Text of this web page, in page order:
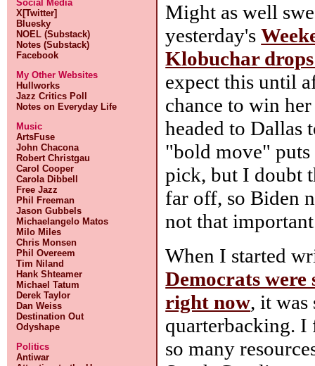
Social Media
X[Twitter]
Bluesky
NOEL (Substack)
Notes (Substack)
Facebook
My Other Websites
Hullworks
Jazz Critics Poll
Notes on Everyday Life
Music
ArtsFuse
John Chacona
Robert Christgau
Carol Cooper
Carola Dibbell
Free Jazz
Phil Freeman
Jason Gubbels
Michaelangelo Matos
Milo Miles
Chris Monsen
Phil Overeem
Tim Niland
Hank Shteamer
Michael Tatum
Derek Taylor
Dan Weiss
Destination Out
Odyshape
Politics
Antiwar
Might as well
yesterday's
Klobuchar
expect this until
chance to win
headed to Dallas
"bold move" puts
pick, but I doubt
far off, so Biden
not that
When I started
Democrats
right now, it was
quarterbacking. I
so many